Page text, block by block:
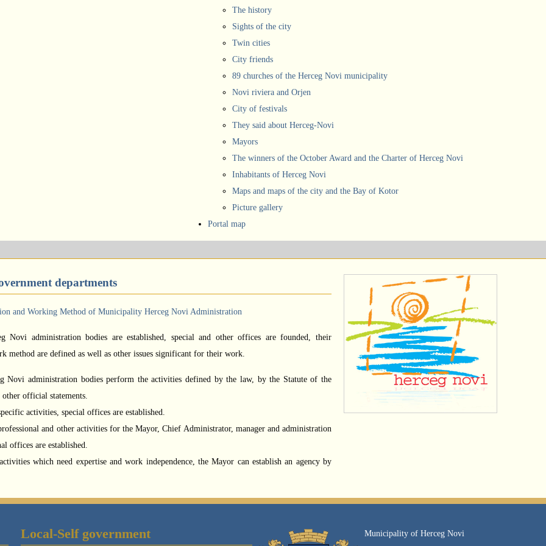
The history
Sights of the city
Twin cities
City friends
89 churches of the Herceg Novi municipality
Novi riviera and Orjen
City of festivals
They said about Herceg-Novi
Mayors
The winners of the October Award and the Charter of Herceg Novi
Inhabitants of Herceg Novi
Maps and maps of the city and the Bay of Kotor
Picture gallery
Portal map
departments
and Working Method of Municipality Herceg Novi Administration
Novi administration bodies are established, special and other offices are founded, their
method are defined as well as other issues significant for their work.
Novi administration bodies perform the activities defined by the law, by the Statute of the
official statements.
activities, special offices are established.
and other activities for the Mayor, Chief Administrator, manager and administration
offices are established.
which need expertise and work independence, the Mayor can establish an agency by
Local-Self government
Municipality of Herceg Novi